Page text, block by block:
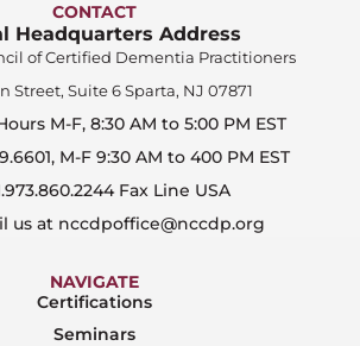
CONTACT
Headquarters Address
of Certified Dementia Practitioners
Street, Suite 6 Sparta, NJ 07871
M-F, 8:30 AM to 5:00 PM EST
M-F 9:30 AM to 400 PM EST
Fax Line USA
us at nccdpoffice@nccdp.org
NAVIGATE
Certifications
Seminars